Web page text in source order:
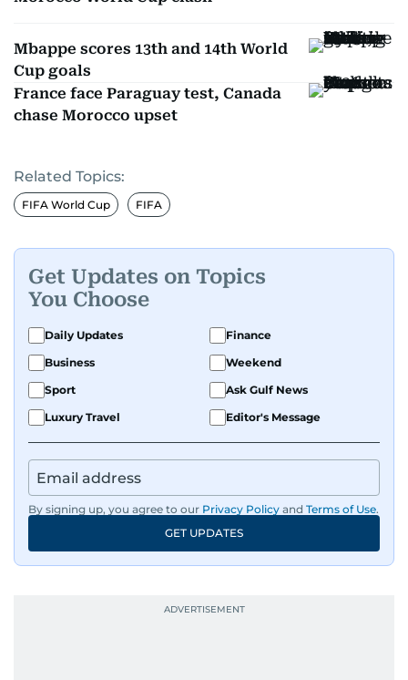
Mbappe scores 13th and 14th World
Cup goals
France face Paraguay test, Canada
chase Morocco upset
Related Topics:
FIFA World Cup FIFA
Get Updates on Topics
You Choose
Daily Updates
Finance
Business
Weekend
Sport
Ask Gulf News
Luxury Travel
Editor's Message
By signing up, you agree to our Privacy Policy and Terms of Use.
GET UPDATES